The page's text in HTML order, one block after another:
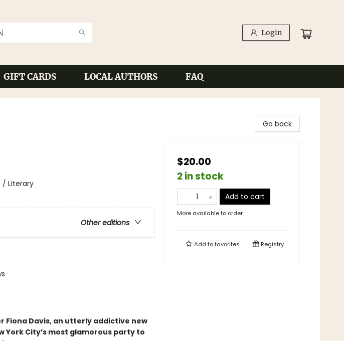
Login
GIFT CARDS LOCAL AUTHORS FAQ
/ Literary
Other editions
Fiona Davis, an utterly addictive new
City’s most glamorous party to
Go back
$20.00
2 in stock
Add to cart
More available to order
Add tofavorites Registry